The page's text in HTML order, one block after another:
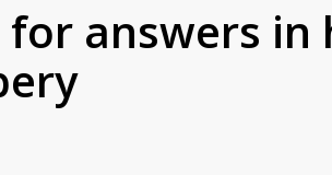
for answers in